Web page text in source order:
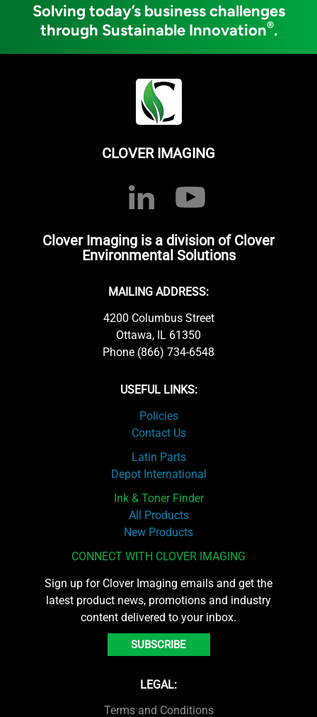
Solving today’s business challenges
through Sustainable Innovation®.
CLOVER IMAGING
Clover Imaging is a division of Clover
Environmental Solutions
MAILING ADDRESS:
4200 Columbus Street
Ottawa, IL 61350
Phone (866) 734-6548
USEFUL LINKS:
Policies
Contact Us
Latin Parts
Depot International
Ink & Toner Finder
All Products
New Products
CONNECT WITH CLOVER IMAGING
Sign up for Clover Imaging emails and get the
latest product news, promotions and industry
content delivered to your inbox.
SUBSCRIBE
LEGAL:
Terms and Conditions